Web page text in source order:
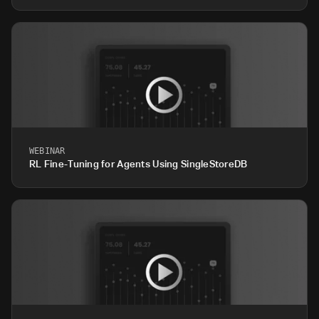
WEBINAR
RL Fine-Tuning for Agents Using SingleStoreDB